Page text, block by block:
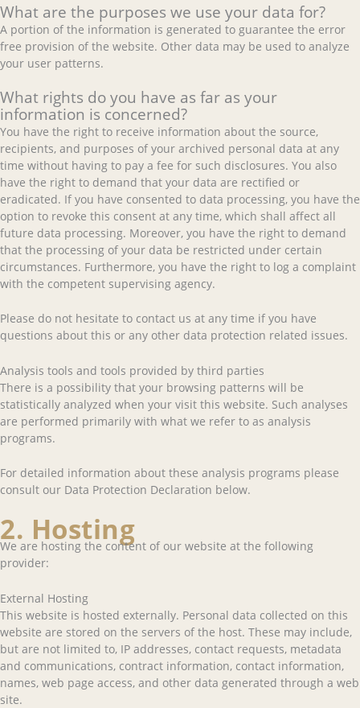
What are the purposes we use your data for?
A portion of the information is generated to guarantee the error
free provision of the website. Other data may be used to analyze
your user patterns.
What rights do you have as far as your
information is concerned?
You have the right to receive information about the source,
recipients, and purposes of your archived personal data at any
time without having to pay a fee for such disclosures. You also
have the right to demand that your data are rectified or
eradicated. If you have consented to data processing, you have the
option to revoke this consent at any time, which shall affect all
future data processing. Moreover, you have the right to demand
that the processing of your data be restricted under certain
circumstances. Furthermore, you have the right to log a complaint
with the competent supervising agency.
Please do not hesitate to contact us at any time if you have
questions about this or any other data protection related issues.
Analysis tools and tools provided by third parties
There is a possibility that your browsing patterns will be
statistically analyzed when your visit this website. Such analyses
are performed primarily with what we refer to as analysis
programs.
For detailed information about these analysis programs please
consult our Data Protection Declaration below.
2. Hosting
We are hosting the content of our website at the following
provider:
External Hosting
This website is hosted externally. Personal data collected on this
website are stored on the servers of the host. These may include,
but are not limited to, IP addresses, contact requests, metadata
and communications, contract information, contact information,
names, web page access, and other data generated through a web
site.